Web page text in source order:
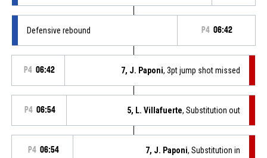
Defensive rebound P4 06:42
P4 06:42 7, J. Paponi, 3pt jump shot missed
P4 06:54 5, L. Villafuerte, Substitution out
P4 06:54 7, J. Paponi, Substitution in